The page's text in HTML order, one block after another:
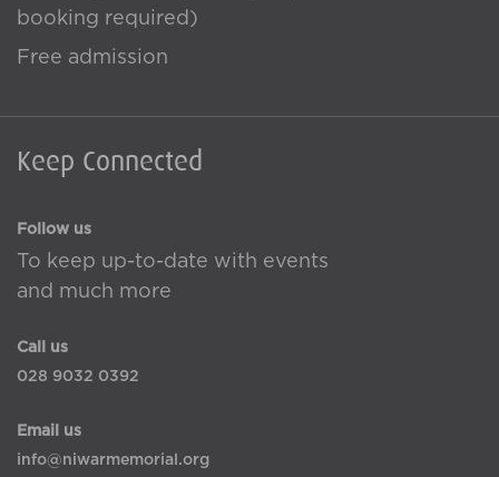
booking required)
Free admission
Keep Connected
Follow us
To keep up-to-date with events
and much more
Call us
028 9032 0392
Email us
info@niwarmemorial.org